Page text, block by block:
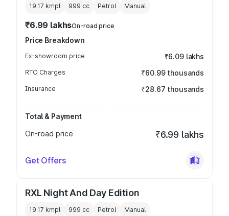
19.17 kmpl 999 cc Petrol Manual
₹6.99 lakhsOn-road price
Price Breakdown
Ex-showroom price ₹6.09 lakhs
RTO Charges ₹60.99 thousands
Insurance ₹28.67 thousands
Total & Payment
On-road price
₹6.99 lakhs
Get Offers
RXL Night And Day Edition
19.17 kmpl 999 cc Petrol Manual